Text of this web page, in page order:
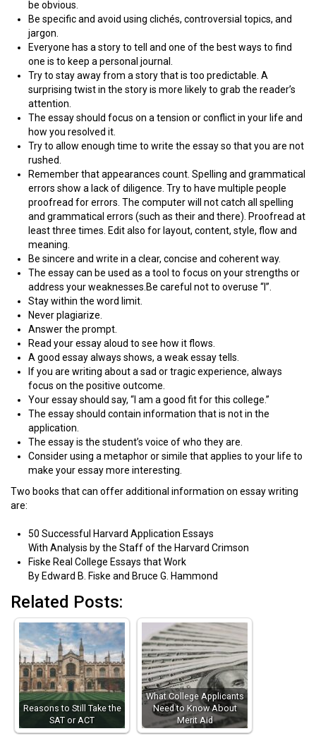
be obvious.
Be specific and avoid using clichés, controversial topics, and
jargon.
Everyone has a story to tell and one of the best ways to find
one is to keep a personal journal.
Try to stay away from a story that is too predictable. A
surprising twist in the story is more likely to grab the reader’s
attention.
The essay should focus on a tension or conflict in your life and
how you resolved it.
Try to allow enough time to write the essay so that you are not
rushed.
Remember that appearances count. Spelling and grammatical
errors show a lack of diligence. Try to have multiple people
proofread for errors. The computer will not catch all spelling
and grammatical errors (such as their and there). Proofread at
least three times. Edit also for layout, content, style, flow and
meaning.
Be sincere and write in a clear, concise and coherent way.
The essay can be used as a tool to focus on your strengths or
address your weaknesses.Be careful not to overuse “I”.
Stay within the word limit.
Never plagiarize.
Answer the prompt.
Read your essay aloud to see how it flows.
A good essay always shows, a weak essay tells.
If you are writing about a sad or tragic experience, always
focus on the positive outcome.
Your essay should say, “I am a good fit for this college.”
The essay should contain information that is not in the
application.
The essay is the student’s voice of who they are.
Consider using a metaphor or simile that applies to your life to
make your essay more interesting.
Two books that can offer additional information on essay writing
are:
50 Successful Harvard Application Essays
With Analysis by the Staff of the Harvard Crimson
Fiske Real College Essays that Work
By Edward B. Fiske and Bruce G. Hammond
Related Posts:
Reasons to Still Take the
SAT or ACT
What College Applicants
Need to Know About
Merit Aid